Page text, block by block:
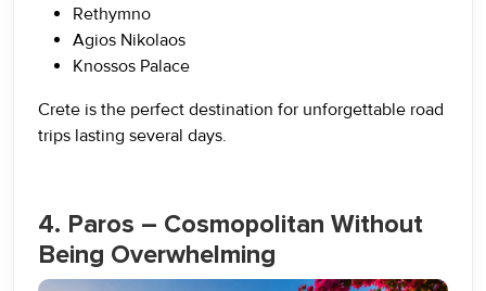
Rethymno
Agios Nikolaos
Knossos Palace
Crete is the perfect destination for unforgettable road
trips lasting several days.
4. Paros – Cosmopolitan Without
Being Overwhelming